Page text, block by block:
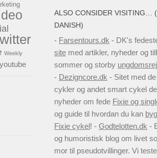
ALSO CONSIDER VISITING…
DANISH)
- Farsentours.dk - DK's
site med artikler, nyheder og
sommer og storby
- Dezigncore.dk - Sitet med
cykler og andet smart cykel
nyheder om fede Fixie og
og guide til hvordan du kan
Fixie cykel! - Godtelotten.dk -
og humoristisk blog om livet
mor til pseudotvillinger. Vi
Weekly
youtube